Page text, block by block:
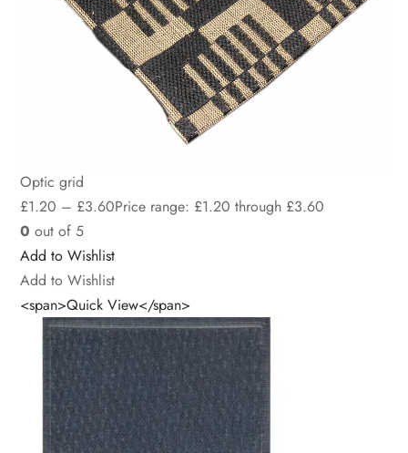
Optic grid
£1.20 – £3.60Price range: £1.20 through £3.60
0 out of 5
Add to Wishlist
Add to Wishlist
<span>Quick View</span>